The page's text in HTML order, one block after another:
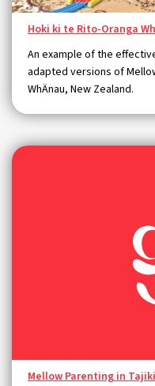
Hoki ki te Rito-Oranga
An example of the
adapted versions of
WhÄnau, New Zealand.
Mellow Parenting in